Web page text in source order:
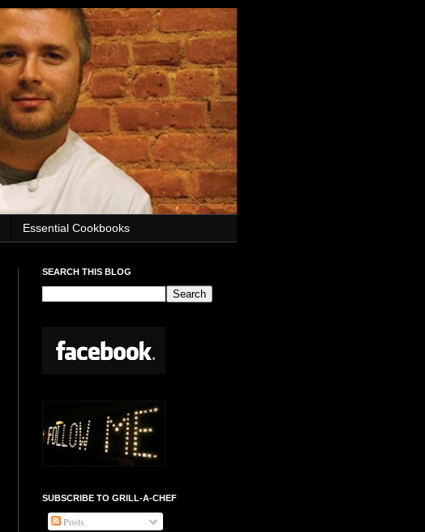
Essential Cookbooks
SEARCH THIS BLOG
SUBSCRIBE TO GRILL-A-CHEF
Posts